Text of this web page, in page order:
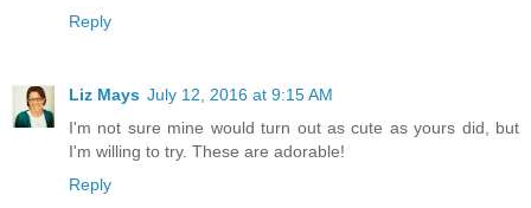
Reply
Liz Mays July 12, 2016 at 9:15 AM
I'm not sure mine would turn out as cute as yours did, but
I'm willing to try. These are adorable!
Reply